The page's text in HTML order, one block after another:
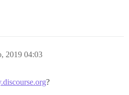
2019 04:03
?